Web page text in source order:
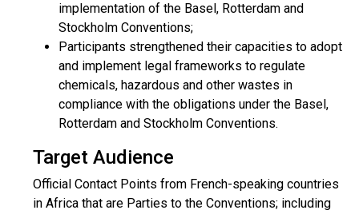
implementation of the Basel, Rotterdam and
Stockholm Conventions;
Participants strengthened their capacities to adopt
and implement legal frameworks to regulate
chemicals, hazardous and other wastes in
compliance with the obligations under the Basel,
Rotterdam and Stockholm Conventions.
Target Audience
Official Contact Points from French-speaking countries
in Africa that are Parties to the Conventions; including